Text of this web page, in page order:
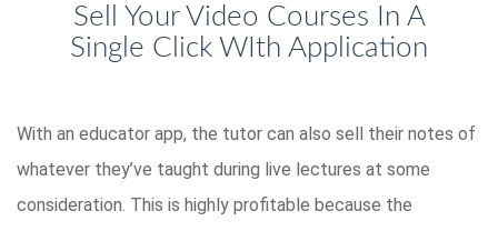
Sell Your Video Courses In A
Single Click WIth Application
With an educator app, the tutor can also sell their notes of
whatever they’ve taught during live lectures at some
consideration. This is highly profitable because the